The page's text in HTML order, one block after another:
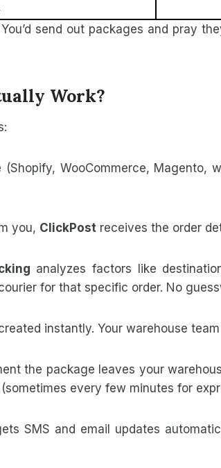
send out packages and pray
Work?
WooCommerce, Magento,
you, ClickPost receives the order
analyzes factors like
for that specific order. No
instantly. Your warehouse
the package leaves your
every few minutes for
SMS and email updates